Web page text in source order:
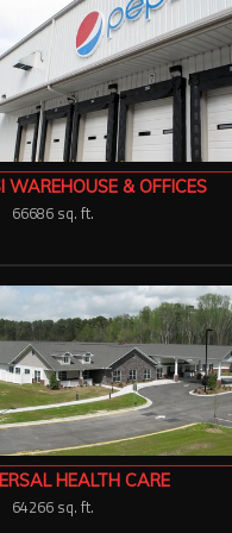
WAREHOUSE & OFFICES
66686 sq. ft.
HEALTH CARE
64266 sq. ft.